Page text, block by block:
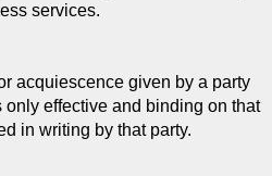
services.
acquiescence given by a party
only effective and binding on that
in writing by that party.